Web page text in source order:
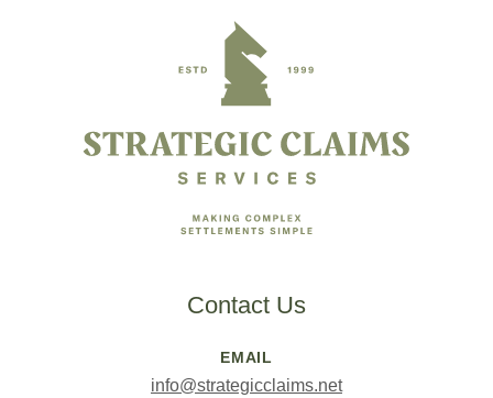
Contact Us
EMAIL
info@strategicclaims.net